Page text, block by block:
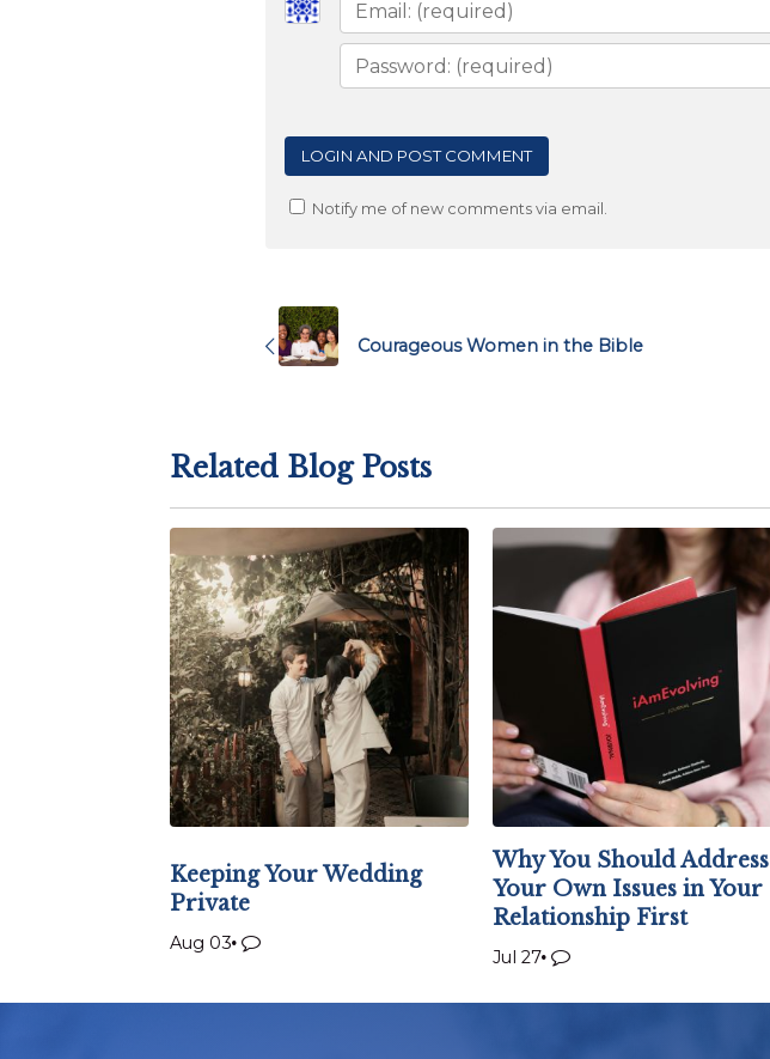
Notify me of new comments via email.
navigation
Courageous Women in the Bible
Related Blog Posts
Keeping Your Wedding
Private
Aug 03
Why You Should Address
Your Own Issues in Your
Relationship First
Jul 27